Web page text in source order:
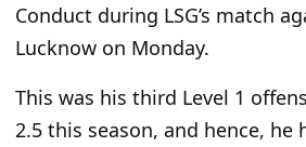
Conduct during LSG’s match
Lucknow on Monday.
This was his third Level 1
2.5 this season, and hence, he